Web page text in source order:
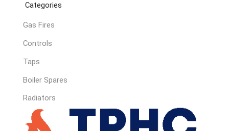
Categories
Gas Fires
Controls
Taps
Boiler Spares
Radiators